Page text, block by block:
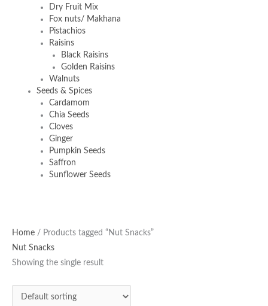
Dry Fruit Mix
Fox nuts/ Makhana
Pistachios
Raisins
Black Raisins
Golden Raisins
Walnuts
Seeds & Spices
Cardamom
Chia Seeds
Cloves
Ginger
Pumpkin Seeds
Saffron
Sunflower Seeds
Home / Products tagged “Nut Snacks”
Nut Snacks
Showing the single result